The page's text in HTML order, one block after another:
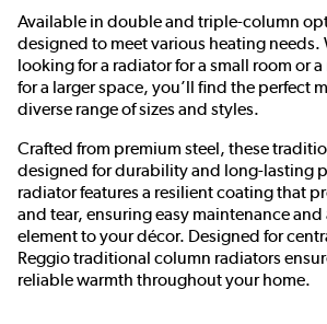
Available in double and triple-column
designed to meet various heating
looking for a radiator for a small room or
for a larger space, you’ll find the perfect
diverse range of sizes and styles.
Crafted from premium steel, these
designed for durability and long-lasting
radiator features a resilient coating that
and tear, ensuring easy maintenance
element to your décor. Designed for
Reggio traditional column radiators
reliable warmth throughout your home.